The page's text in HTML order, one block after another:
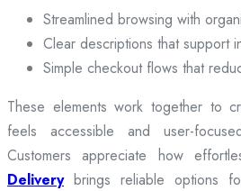
Streamlined browsing with
Clear descriptions that support
Simple checkout flows that
These elements work together to
feels accessible and user-
Customers appreciate how
Deliverybrings reliable options